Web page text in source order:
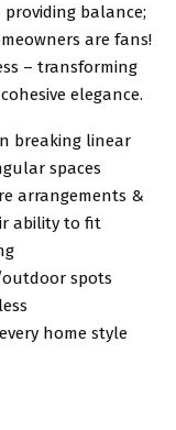
balance;
are fans!
– transforming
elegance.
breaking linear
spaces
arrangements &
ability to fit
spots
home style